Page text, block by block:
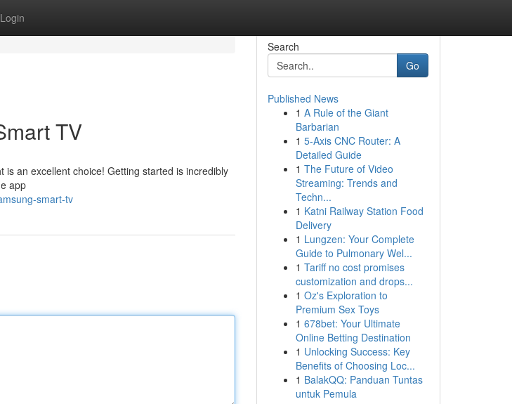
Login
TV
an excellent choice! Getting started is incredibly
app
smart-tv
Search
Go
Published News
1 A Rule of the Giant
Barbarian
1 5-Axis CNC Router: A
Detailed Guide
1 The Future of Video
Streaming: Trends and
Techn...
1 Katni Railway Station Food
Delivery
1 Lungzen: Your Complete
Guide to Pulmonary Wel...
1 Tariff no cost promises
customization and drops...
1 Oz's Exploration to
Premium Sex Toys
1 678bet: Your Ultimate
Online Betting Destination
1 Unlocking Success: Key
Benefits of Choosing Loc...
1 BalakQQ: Panduan Tuntas
untuk Pemula